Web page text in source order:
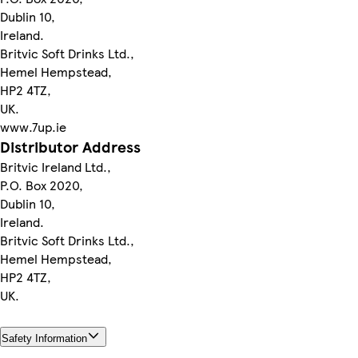
Dublin 10,
Ireland.
Britvic Soft Drinks Ltd.,
Hemel Hempstead,
HP2 4TZ,
UK.
www.7up.ie
Distributor Address
Britvic Ireland Ltd.,
P.O. Box 2020,
Dublin 10,
Ireland.
Britvic Soft Drinks Ltd.,
Hemel Hempstead,
HP2 4TZ,
UK.
Safety Information